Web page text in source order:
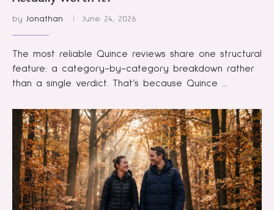
by Jonathan June 24, 2026
The most reliable Quince reviews share one structural
feature: a category-by-category breakdown rather
than a single verdict. That’s because Quince …